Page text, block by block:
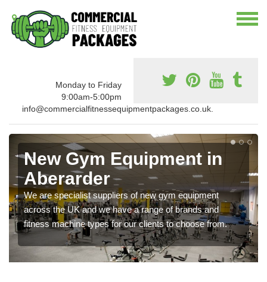
Monday to Friday
9:00am-5:00pm
info@commercialfitnessequipmentpackages.co.uk.
New Gym Equipment in
Aberarder
We are specialist suppliers of new gym equipment
across the UK and we have a range of brands and
fitness machine types for our clients to choose from.